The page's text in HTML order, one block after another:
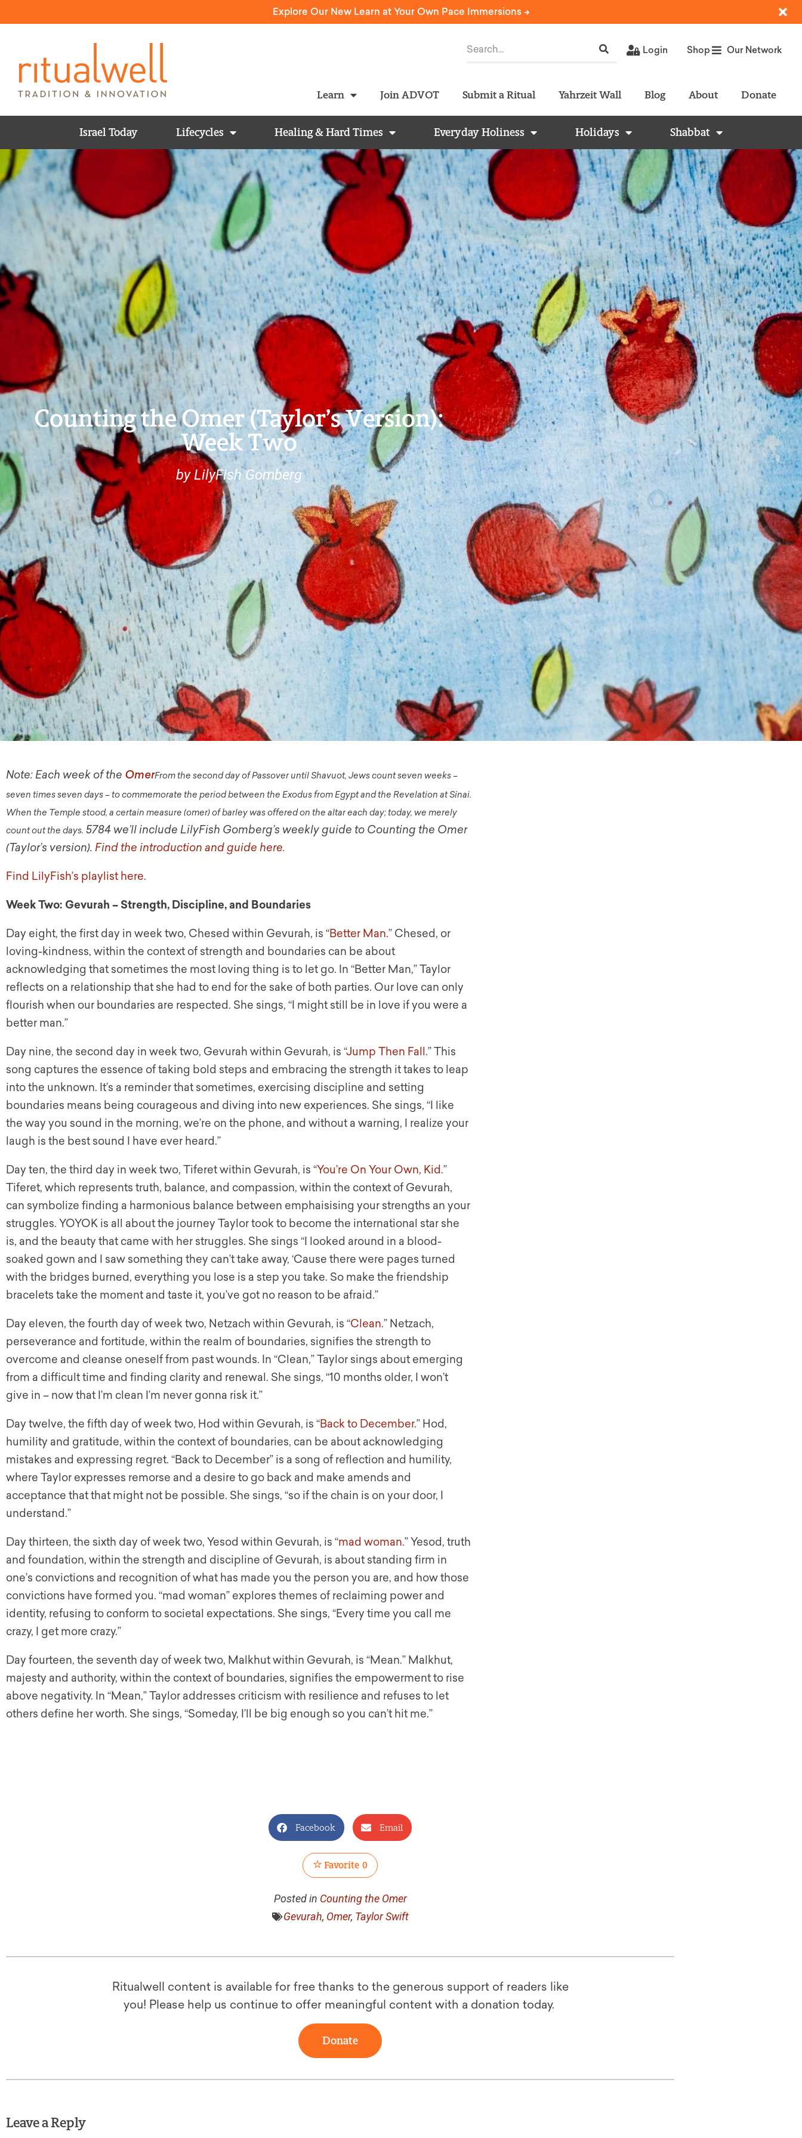
Explore Our New Learn at Your Own Pace Immersions ->
Login Shop Our Network
Learn Join ADVOT Submit a Ritual Yahrzeit Wall Blog About Donate
Israel Today Lifecycles Healing & Hard Times Everyday Holiness Holidays Shabbat
Counting the Omer (Taylor’s Version):
Week Two
by LilyFish Gomberg
Note: Each week of the OmerFrom the second day of Passover until Shavuot, Jews count seven weeks –
seven times seven days – to commemorate the period between the Exodus from Egypt and the Revelation at Sinai.
When the Temple stood, a certain measure (omer) of barley was offered on the altar each day; today, we merely
count out the days. 5784 we’ll include LilyFish Gomberg’s weekly guide to Counting the Omer
(Taylor’s version). Find the introduction and guide here.
Find LilyFish’s playlist here.
Week Two: Gevurah – Strength, Discipline, and Boundaries
Day eight, the first day in week two, Chesed within Gevurah, is “Better Man.” Chesed, or
loving-kindness, within the context of strength and boundaries can be about
acknowledging that sometimes the most loving thing is to let go. In “Better Man,” Taylor
reflects on a relationship that she had to end for the sake of both parties. Our love can only
flourish when our boundaries are respected. She sings, “I might still be in love if you were a
better man.”
Day nine, the second day in week two, Gevurah within Gevurah, is “Jump Then Fall .” This
song captures the essence of taking bold steps and embracing the strength it takes to leap
into the unknown. It’s a reminder that sometimes, exercising discipline and setting
boundaries means being courageous and diving into new experiences. She sings, “I like
the way you sound in the morning, we’re on the phone, and without a warning, I realize your
laugh is the best sound I have ever heard.”
Day ten, the third day in week two, Tiferet within Gevurah, is “You’re On Your Own, Kid.”
Tiferet, which represents truth, balance, and compassion, within the context of Gevurah,
can symbolize finding a harmonious balance between emphaisising your strengths an your
struggles. YOYOK is all about the journey Taylor took to become the international star she
is, and the beauty that came with her struggles. She sings “I looked around in a blood-
soaked gown and I saw something they can’t take away, ‘Cause there were pages turned
with the bridges burned, everything you lose is a step you take. So make the friendship
bracelets take the moment and taste it, you’ve got no reason to be afraid.”
Day eleven, the fourth day of week two, Netzach within Gevurah, is “Clean.” Netzach,
perseverance and fortitude, within the realm of boundaries, signifies the strength to
overcome and cleanse oneself from past wounds. In “Clean,” Taylor sings about emerging
from a difficult time and finding clarity and renewal. She sings, “10 months older, I won’t
give in – now that I’m clean I’m never gonna risk it.”
Day twelve, the fifth day of week two, Hod within Gevurah, is “Back to December.” Hod,
humility and gratitude, within the context of boundaries, can be about acknowledging
mistakes and expressing regret. “Back to December” is a song of reflection and humility,
where Taylor expresses remorse and a desire to go back and make amends and
acceptance that that might not be possible. She sings, “so if the chain is on your door, I
understand.”
Day thirteen, the sixth day of week two, Yesod within Gevurah, is “mad woman.” Yesod, truth
and foundation, within the strength and discipline of Gevurah, is about standing firm in
one’s convictions and recognition of what has made you the person you are, and how those
convictions have formed you. “mad woman” explores themes of reclaiming power and
identity, refusing to conform to societal expectations. She sings, “Every time you call me
crazy, I get more crazy.”
Day fourteen, the seventh day of week two, Malkhut within Gevurah, is “Mean.” Malkhut,
majesty and authority, within the context of boundaries, signifies the empowerment to rise
above negativity. In “Mean,” Taylor addresses criticism with resilience and refuses to let
others define her worth. She sings, “Someday, I’ll be big enough so you can’t hit me.”
Facebook Email
Favorite 0
Posted in Counting the Omer
Gevurah, Omer, Taylor Swift
Ritualwell content is available for free thanks to the generous support of readers like
you! Please help us continue to offer meaningful content with a donation today.
Donate
Leave a Reply